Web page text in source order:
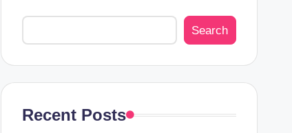
Search
Recent Posts